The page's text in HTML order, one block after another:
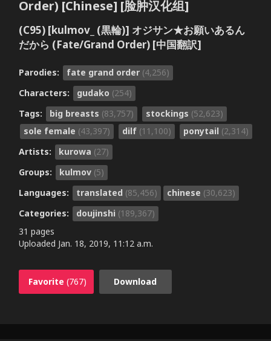
Order) [Chinese] [脸肿汉化组]
(C95) [kulmov_ (黒輪)] オジサン★お願いあるん
だから (Fate/Grand Order) [中国翻訳]
Parodies: fate grand order (4,256)
Characters:
gudako (254)
Tags:
big breasts (83,757) stockings (52,623)
sole female (43,397) dilf (11,100) ponytail (2,314)
Artists:
kurowa (27)
Groups:
kulmov (5)
Languages:
translated (85,456) chinese (30,623)
Categories:
doujinshi (189,367)
31 pages
Uploaded Jan. 18, 2019, 11:12 a.m.
Favorite (767) Download